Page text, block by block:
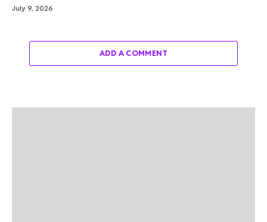
July 9, 2026
ADD A COMMENT